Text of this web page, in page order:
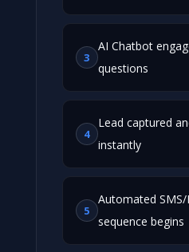
3
AI Chatbot
questions
4
Lead captured
instantly
5
Automated
sequence begins